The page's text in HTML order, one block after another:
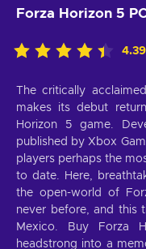
Forza Horizon 5
4.39
The critically
makes its debut
Horizon 5 game.
published by Xbox
players perhaps the
to date. Here,
the open-world of
never before, and this
Mexico. Buy Forza
headstrong into a